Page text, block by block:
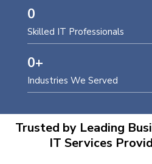
Skilled IT Professionals
0
Industries We Served
0+
Trusted by Leading
IT Services